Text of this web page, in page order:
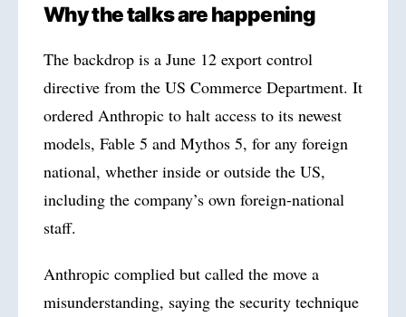
Why the talks are happening
The backdrop is a June 12 export control
directive from the US Commerce Department. It
ordered Anthropic to halt access to its newest
models, Fable 5 and Mythos 5, for any foreign
national, whether inside or outside the US,
including the company’s own foreign-national
staff.
Anthropic complied but called the move a
misunderstanding, saying the security technique